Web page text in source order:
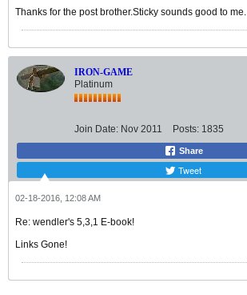
Thanks for the post brother.Sticky sounds good to me.
IRON-GAME
Platinum
Join Date: Nov 2011 Posts: 1835
Share
Tweet
02-18-2016, 12:08 AM
Re: wendler's 5,3,1 E-book!
Links Gone!